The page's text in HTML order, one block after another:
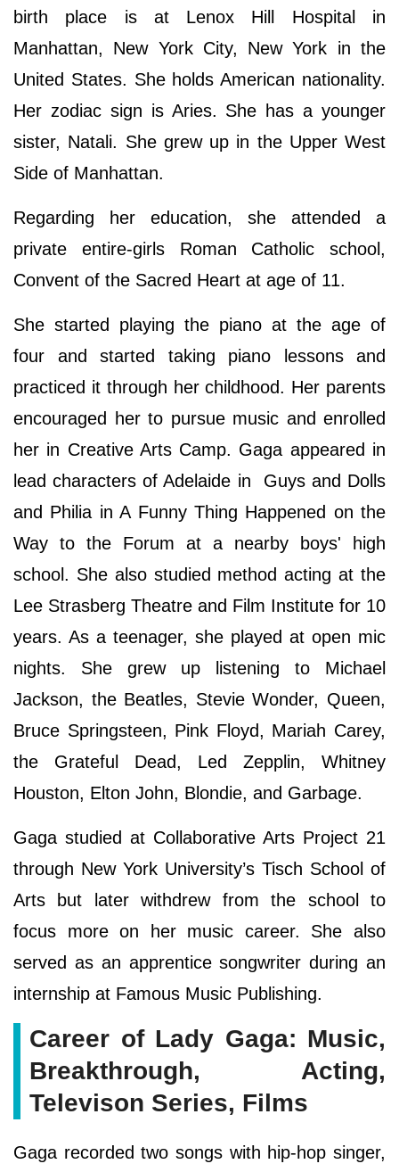
birth place is at Lenox Hill Hospital in
Manhattan, New York City, New York in the
United States. She holds American nationality.
Her zodiac sign is Aries. She has a younger
sister, Natali. She grew up in the Upper West
Side of Manhattan.
Regarding her education, she attended a
private entire-girls Roman Catholic school,
Convent of the Sacred Heart at age of 11.
She started playing the piano at the age of
four and started taking piano lessons and
practiced it through her childhood. Her parents
encouraged her to pursue music and enrolled
her in Creative Arts Camp. Gaga appeared in
lead characters of Adelaide in Guys and Dolls
and Philia in A Funny Thing Happened on the
Way to the Forum at a nearby boys' high
school. She also studied method acting at the
Lee Strasberg Theatre and Film Institute for 10
years. As a teenager, she played at open mic
nights. She grew up listening to Michael
Jackson, the Beatles, Stevie Wonder, Queen,
Bruce Springsteen, Pink Floyd, Mariah Carey,
the Grateful Dead, Led Zepplin, Whitney
Houston, Elton John, Blondie, and Garbage.
Gaga studied at Collaborative Arts Project 21
through New York University’s Tisch School of
Arts but later withdrew from the school to
focus more on her music career. She also
served as an apprentice songwriter during an
internship at Famous Music Publishing.
Career of Lady Gaga: Music,
Breakthrough, Acting,
Televison Series, Films
Gaga recorded two songs with hip-hop singer,